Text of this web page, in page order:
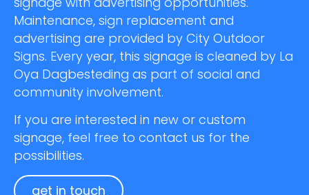
Maintenance, sign replacement and
advertising are provided by City Outdoor
Signs. Every year, this signage is cleaned by La
Oya Dagbesteding as part of social and
community involvement.
If you are interested in new or custom
signage, feel free to contact us for the
possibilities.
get in touch